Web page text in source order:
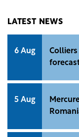
LATEST NEWS
6 Aug
5 Aug